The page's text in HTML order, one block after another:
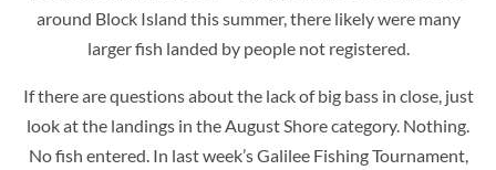
around Block Island this summer, there likely were many
larger fish landed by people not registered.
If there are questions about the lack of big bass in close, just
look at the landings in the August Shore category. Nothing.
No fish entered. In last week’s Galilee Fishing Tournament,